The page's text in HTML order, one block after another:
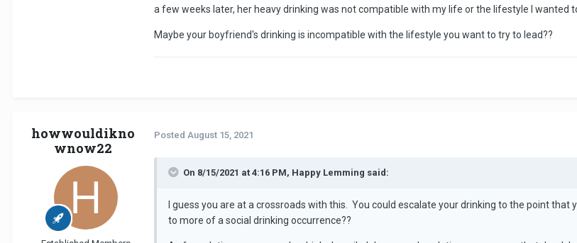
a few weeks later, her heavy drinking was not compatible with my life or the lifestyle I wanted
Maybe your boyfriend's drinking is incompatible with the lifestyle you want to try to lead??
howwouldikno
wnow22
Posted August 15, 2021
On 8/15/2021 at 4:16 PM, Happy Lemming said:
I guess you are at a crossroads with this. You could escalate your drinking to the point
to more of a social drinking occurrence??